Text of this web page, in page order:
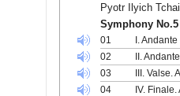
Pyotr Ilyich
Symphony
01
I.
02
II.
03
III. Valse.
04
IV.